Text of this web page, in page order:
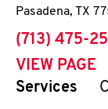
Pasadena, TX
phone
(713) 475-
VIEW PAGE
Services